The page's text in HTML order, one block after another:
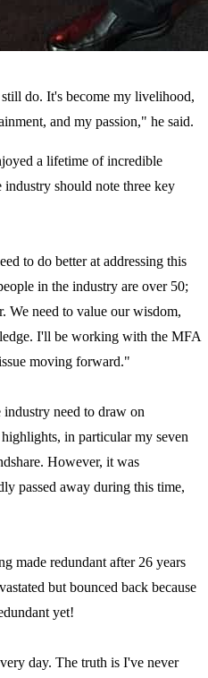
do. It's become my livelihood,
and my passion," he said.
a lifetime of incredible
industry should note three key
to do better at addressing this
in the industry are over 50;
We need to value our wisdom,
I'll be working with the MFA
moving forward."
industry need to draw on
in particular my seven
However, it was
passed away during this time,
made redundant after 26 years
but bounced back because
yet!
day. The truth is I've never